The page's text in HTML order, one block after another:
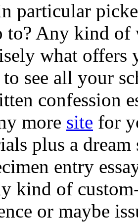
particular
to? Any kind of
what offers
see all your
confession
more site for
plus a
entry
kind of
or maybe